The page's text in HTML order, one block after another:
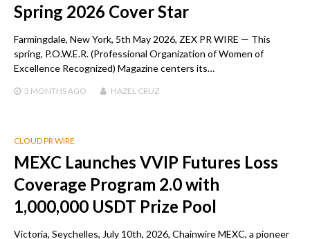
Spring 2026 Cover Star
Farmingdale, New York, 5th May 2026, ZEX PR WIRE — This
spring, P.O.W.E.R. (Professional Organization of Women of
Excellence Recognized) Magazine centers its…
3 MONTHS AGO HAZEL CRUZ
CLOUD PR WIRE
MEXC Launches VVIP Futures Loss
Coverage Program 2.0 with
1,000,000 USDT Prize Pool
Victoria, Seychelles, July 10th, 2026, Chainwire MEXC, a pioneer